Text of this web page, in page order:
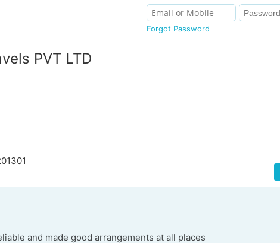
Forgot Password
PVT LTD
and made good arrangements at all places